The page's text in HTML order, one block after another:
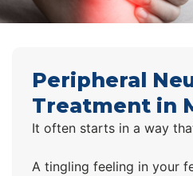
Peripheral
Treatment in
It often starts in a way
A tingling feeling in your